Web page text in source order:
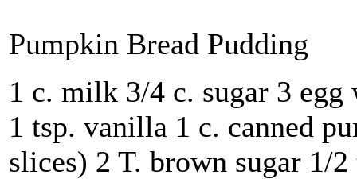
Pumpkin Bread Pudding
1 c. milk 3/4 c. sugar 3
1 tsp. vanilla 1 c. canned
slices) 2 T. brown sugar 1/